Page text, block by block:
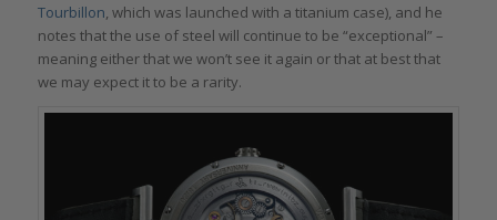
Tourbillon, which was launched with a titanium case), and he
notes that the use of steel will continue to be “exceptional” –
meaning either that we won’t see it again or that at best that
we may expect it to be a rarity.